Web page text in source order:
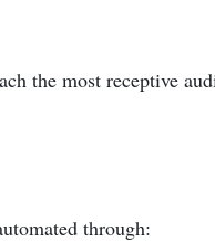
the most receptive
through: